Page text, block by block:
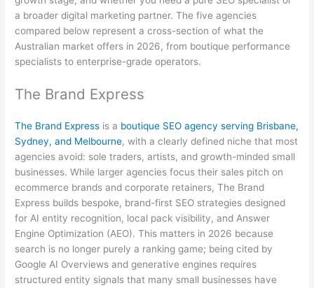
a broader digital marketing partner. The five agencies
compared below represent a cross-section of what the
Australian market offers in 2026, from boutique performance
specialists to enterprise-grade operators.
The Brand Express
The Brand Express is a boutique SEO agency serving Brisbane,
Sydney, and Melbourne, with a clearly defined niche that most
agencies avoid: sole traders, artists, and growth-minded small
businesses. While larger agencies focus their sales pitch on
ecommerce brands and corporate retainers, The Brand
Express builds bespoke, brand-first SEO strategies designed
for AI entity recognition, local pack visibility, and Answer
Engine Optimization (AEO). This matters in 2026 because
search is no longer purely a ranking game; being cited by
Google AI Overviews and generative engines requires
structured entity signals that many small businesses have